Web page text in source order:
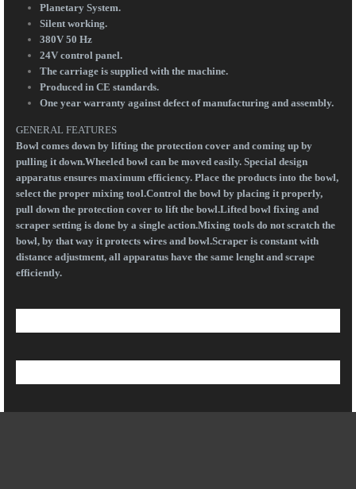
Planetary System.
Silent working.
380V 50 Hz
24V control panel.
The carriage is supplied with the machine.
Produced in CE standards.
One year warranty against defect of manufacturing and assembly.
GENERAL FEATURES
Bowl comes down by lifting the protection cover and coming up by
pulling it down.Wheeled bowl can be moved easily. Special design
apparatus ensures maximum efficiency. Place the products into the bowl,
select the proper mixing tool.Control the bowl by placing it properly,
pull down the protection cover to lift the bowl.Lifted bowl fixing and
scraper setting is done by a single action.Mixing tools do not scratch the
bowl, by that way it protects wires and bowl.Scraper is constant with
distance adjustment, all apparatus have the same lenght and scrape
efficiently.